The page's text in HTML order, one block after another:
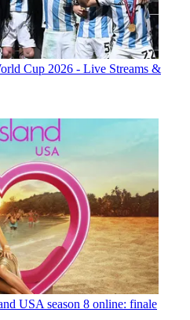
Cup 2026 - Live Streams &
USA season 8 online: finale